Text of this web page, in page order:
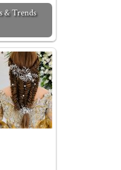
& Trends